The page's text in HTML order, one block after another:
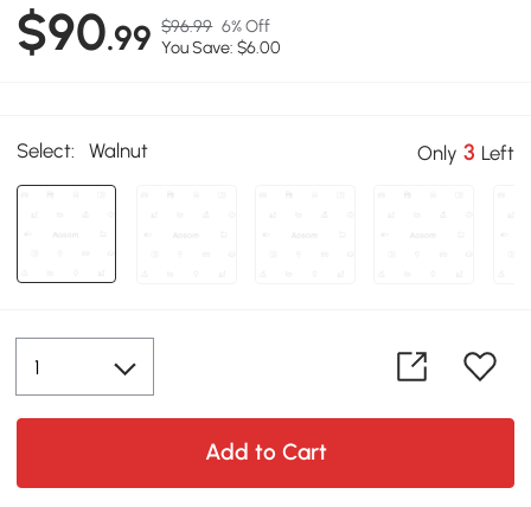
$90.99 $96.99 6% Off
You Save: $6.00
Select: Walnut Only 3 Left
Add to Cart